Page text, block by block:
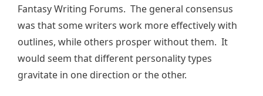
Fantasy Writing Forums. The general consensus
was that some writers work more effectively with
outlines, while others prosper without them. It
would seem that different personality types
gravitate in one direction or the other.